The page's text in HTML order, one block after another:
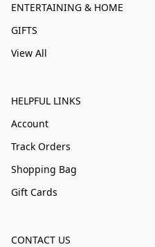
ENTERTAINING & HOME
GIFTS
View All
HELPFUL LINKS
Account
Track Orders
Shopping Bag
Gift Cards
CONTACT US